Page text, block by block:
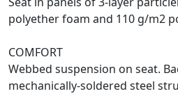
polyether foam and 110 g/m2
COMFORT
Webbed suspension on seat.
mechanically-soldered steel